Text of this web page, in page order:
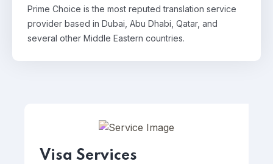
Prime Choice is the most reputed translation service
provider based in Dubai, Abu Dhabi, Qatar, and
several other Middle Eastern countries.
Visa Services